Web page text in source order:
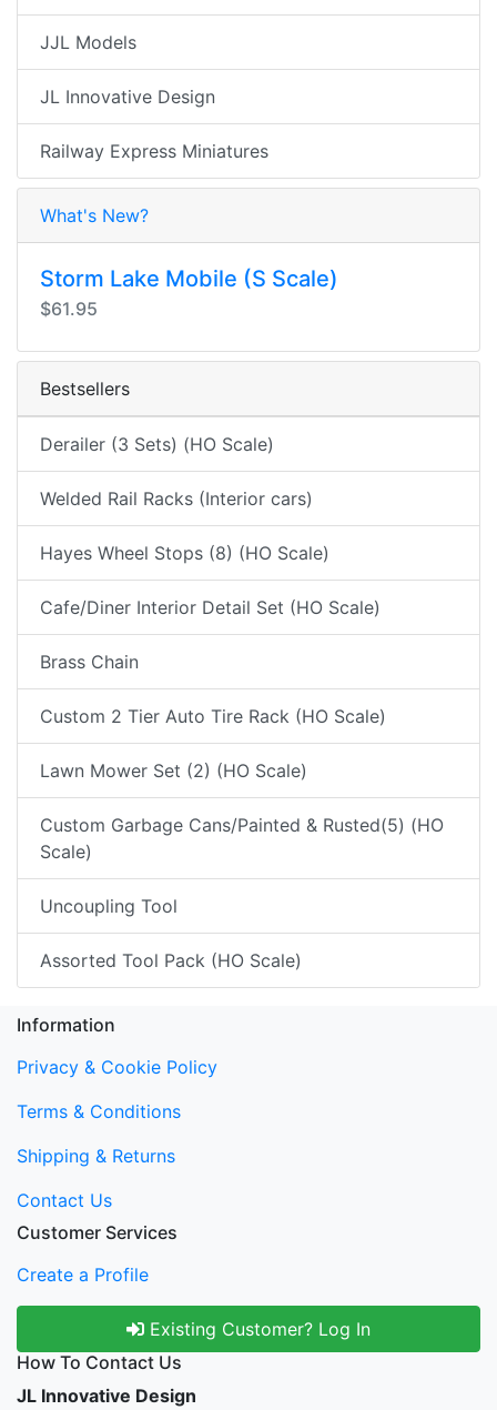
JJL Models
JL Innovative Design
Railway Express Miniatures
What's New?
Storm Lake Mobile (S Scale)
$61.95
Bestsellers
Derailer (3 Sets) (HO Scale)
Welded Rail Racks (Interior cars)
Hayes Wheel Stops (8) (HO Scale)
Cafe/Diner Interior Detail Set (HO Scale)
Brass Chain
Custom 2 Tier Auto Tire Rack (HO Scale)
Lawn Mower Set (2) (HO Scale)
Custom Garbage Cans/Painted & Rusted(5) (HO
Scale)
Uncoupling Tool
Assorted Tool Pack (HO Scale)
Information
Privacy & Cookie Policy
Terms & Conditions
Shipping & Returns
Contact Us
Customer Services
Create a Profile
Existing Customer? Log In
How To Contact Us
JL Innovative Design